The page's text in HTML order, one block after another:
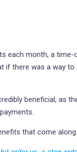
each month, a
there was a way
beneficial, as
that come